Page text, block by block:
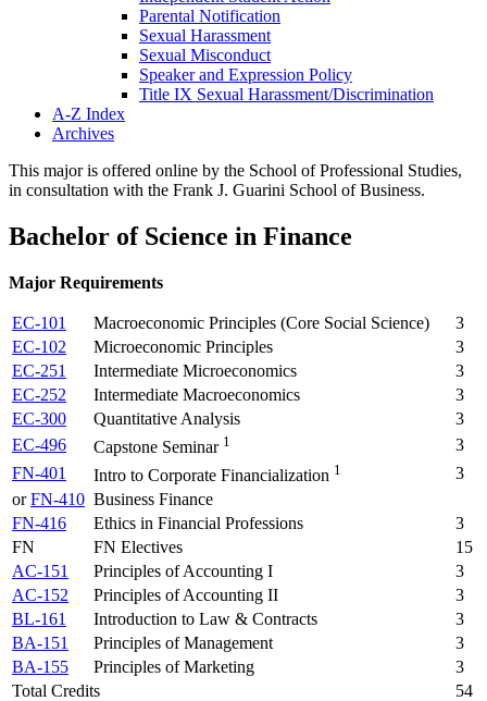
Parental Notification
Sexual Harassment
Sexual Misconduct
Speaker and Expression Policy
Title IX Sexual Harassment/​Discrimination
A-​Z Index
Archives
This major is offered online by the School of Professional Studies,
in consultation with the Frank J. Guarini School of Business.
Bachelor of Science in Finance
Major Requirements
EC-101 Macroeconomic Principles (Core Social Science)
3
EC-102
Microeconomic Principles
3
EC-251
Intermediate Microeconomics
3
EC-252
Intermediate Macroeconomics
3
EC-300
Quantitative Analysis
3
EC-496
Capstone Seminar 1
3
FN-401
Intro to Corporate Financialization 1
3
orFN-410 Business Finance
FN-416
Ethics in Financial Professions
3
FN
FN Electives
15
AC-151
Principles of Accounting I
3
AC-152
Principles of Accounting II
3
BL-161
Introduction to Law & Contracts
3
BA-151
Principles of Management
3
BA-155
Principles of Marketing
3
Total Credits
54